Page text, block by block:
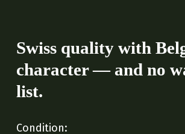
Swiss quality with
character — and no
list.
Condition: